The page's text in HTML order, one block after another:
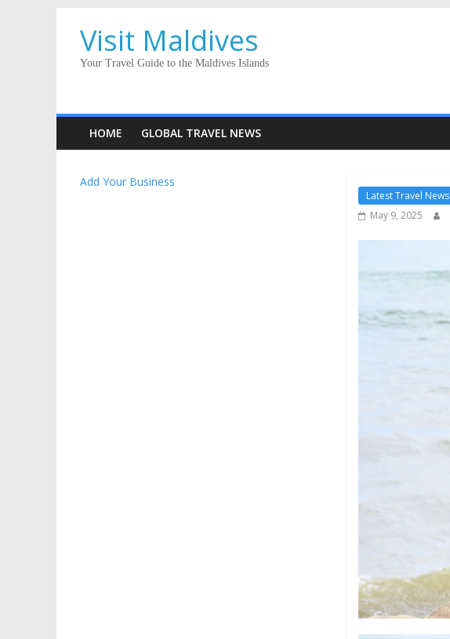
Visit Maldives
Your Travel Guide to the Maldives Islands
HOME GLOBAL TRAVEL NEWS
Latest Travel News
May 9, 2025
Add Your Business